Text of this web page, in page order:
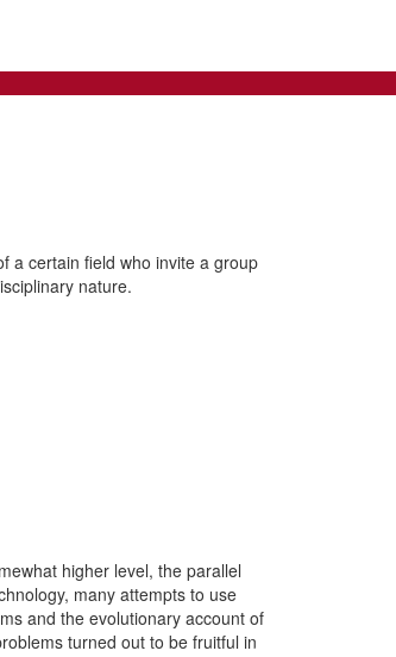
a certain field who invite a group
nature.
higher level, the parallel
many attempts to use
and the evolutionary account of
turned out to be fruitful in